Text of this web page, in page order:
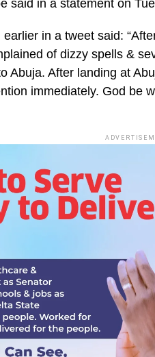
said in a statement on
in a tweet said:
of dizzy spells &
Abuja. After landing at
immediately. God be